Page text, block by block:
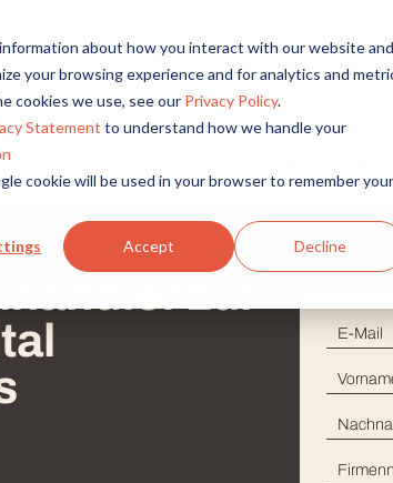
about how you interact with our website and
your browsing experience and for analytics and
cookies we use, see our Privacy Policy.
Statement to understand how we handle your
cookie will be used in your browser to remember your
Accept Decline
bring compelling insights to life in minutes
UX Research
Market Research
Product Research
Customer Experience
CPG
Financial Services
Healthcare
Media &
Travel & Tourism
audiences, gather feedback at scale.
scale, and faster time-to-insight with
profile, and segment with secure end-to-
E-Mail
zur